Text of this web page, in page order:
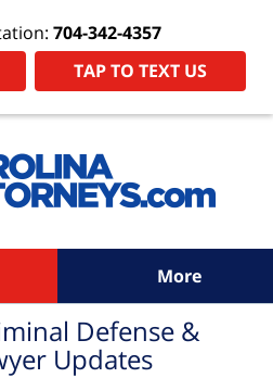
704-342-4357
TAP TO TEXT US
More
Defense &
Updates